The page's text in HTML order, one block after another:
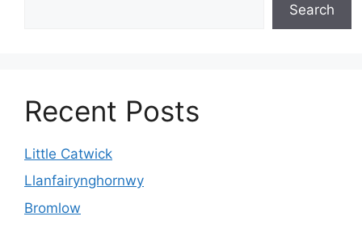
Search
Recent Posts
Little Catwick
Llanfairynghornwy
Bromlow